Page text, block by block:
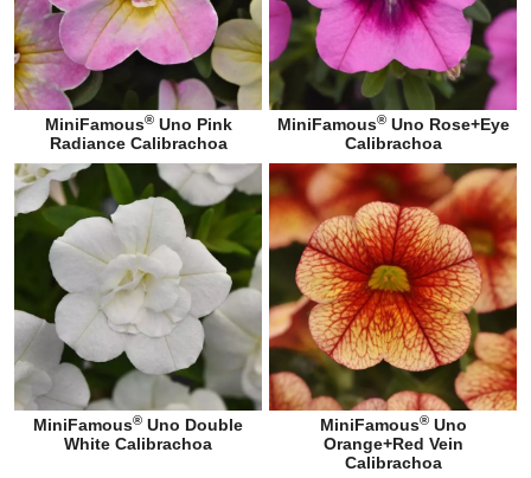
MiniFamous®Uno Pink
Radiance Calibrachoa
MiniFamous®Uno Rose+Eye
Calibrachoa
MiniFamous® Uno Double
White Calibrachoa
MiniFamous®Uno
Orange+Red Vein
Calibrachoa